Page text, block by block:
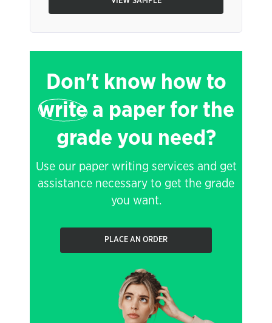
Don't know how to
writea paper for the
grade you need?
Use our paper writing services and get
assistance necessary to get the grade
you want.
PLACE AN ORDER